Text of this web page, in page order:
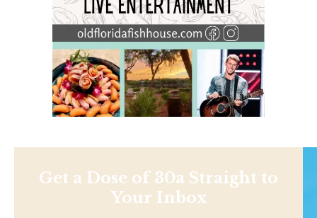
Get a Dose of 30a Straight to
Your Inbox